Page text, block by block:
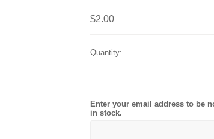
$2.00
Quantity:
Enter your email address to be
in stock.